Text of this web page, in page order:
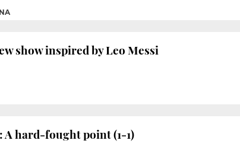
show inspired by Leo Messi
A hard-fought point (1-1)